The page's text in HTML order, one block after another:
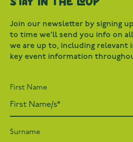
Join our newsletter by signing
to time we’ll send you info on
we are up to, including relevant
key event information
First Name
Surname